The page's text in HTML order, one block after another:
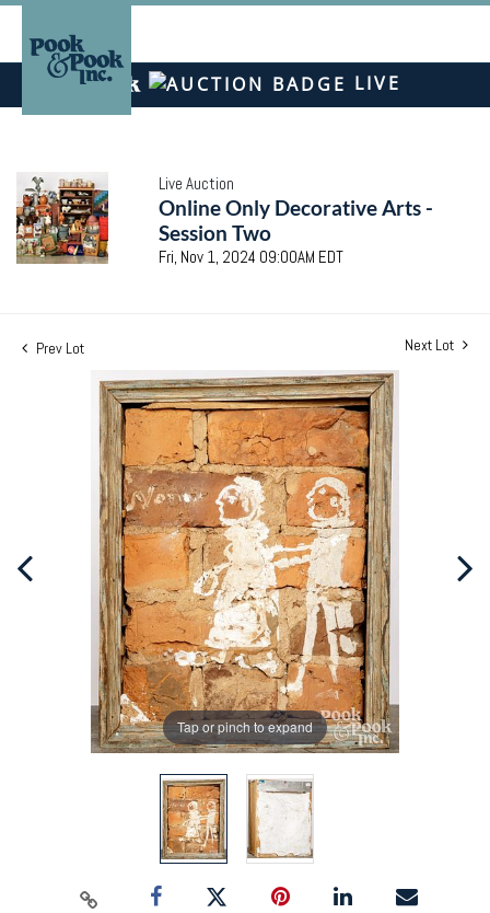
LIVE
Live Auction
Online Only Decorative Arts -
Session Two
Fri, Nov 1, 2024 09:00AM EDT
Prev Lot Next Lot
Tap or pinch to expand